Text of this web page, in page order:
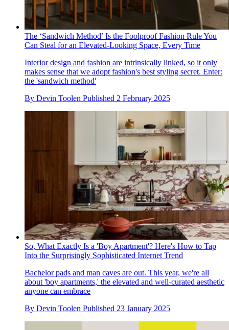
The ‘Sandwich Method’ Is the Foolproof Fashion Rule You
Can Steal for an Elevated-Looking Space, Every Time
Interior design and fashion are intrinsically linked, so it only
makes sense that we adopt fashion's best styling secret. Enter:
the 'sandwich method'
By Devin Toolen Published 2 February 2025
So, What Exactly Is a 'Boy Apartment'? Here's How to Tap
Into the Surprisingly Sophisticated Internet Trend
Bachelor pads and man caves are out. This year, we're all
about 'boy apartments,' the elevated and well-curated aesthetic
anyone can embrace
By Devin Toolen Published 23 January 2025